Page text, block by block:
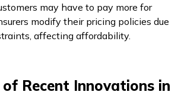
may have to pay more for
modify their pricing policies due
affecting affordability.
of Recent Innovations in